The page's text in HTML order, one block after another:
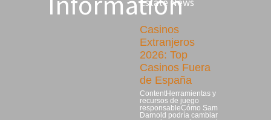
Casinos
Extranjeros
2026: Top
Casinos Fuera
de España
ContentHerramientas y
recursos de juego
responsableCómo Sam
Darnold podría cambiar